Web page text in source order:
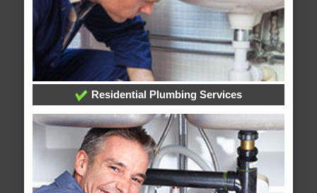
Residential Plumbing Services